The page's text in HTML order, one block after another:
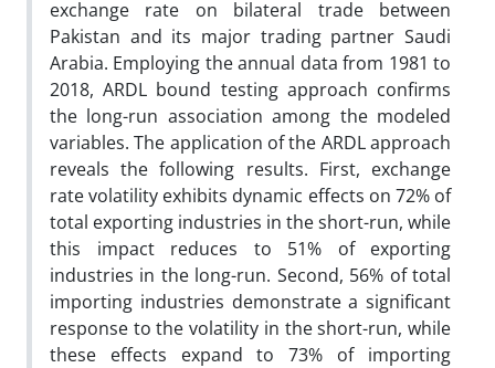
exchange rate on bilateral trade between
Pakistan and its major trading partner Saudi
Arabia. Employing the annual data from 1981 to
2018, ARDL bound testing approach confirms
the long-run association among the modeled
variables. The application of the ARDL approach
reveals the following results. First, exchange
rate volatility exhibits dynamic effects on 72% of
total exporting industries in the short-run, while
this impact reduces to 51% of exporting
industries in the long-run. Second, 56% of total
importing industries demonstrate a significant
response to the volatility in the short-run, while
these effects expand to 73% of importing